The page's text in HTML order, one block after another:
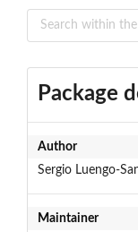
Package
Author
Sergio Luengo-
Maintainer